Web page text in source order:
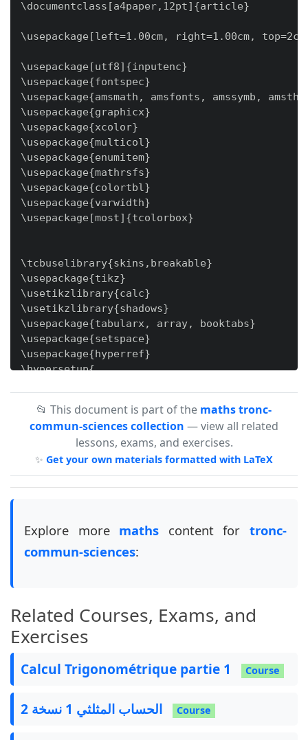
📂 This document is part of the maths tronc-
commun-sciences collection — view all related
lessons, exams, and exercises.
✨ Get your own materials formatted with LaTeX
Explore more maths content fortronc-
commun-sciences:
Related Courses, Exams, and
Exercises
Calcul Trigonométrique partie 1 Course
Course